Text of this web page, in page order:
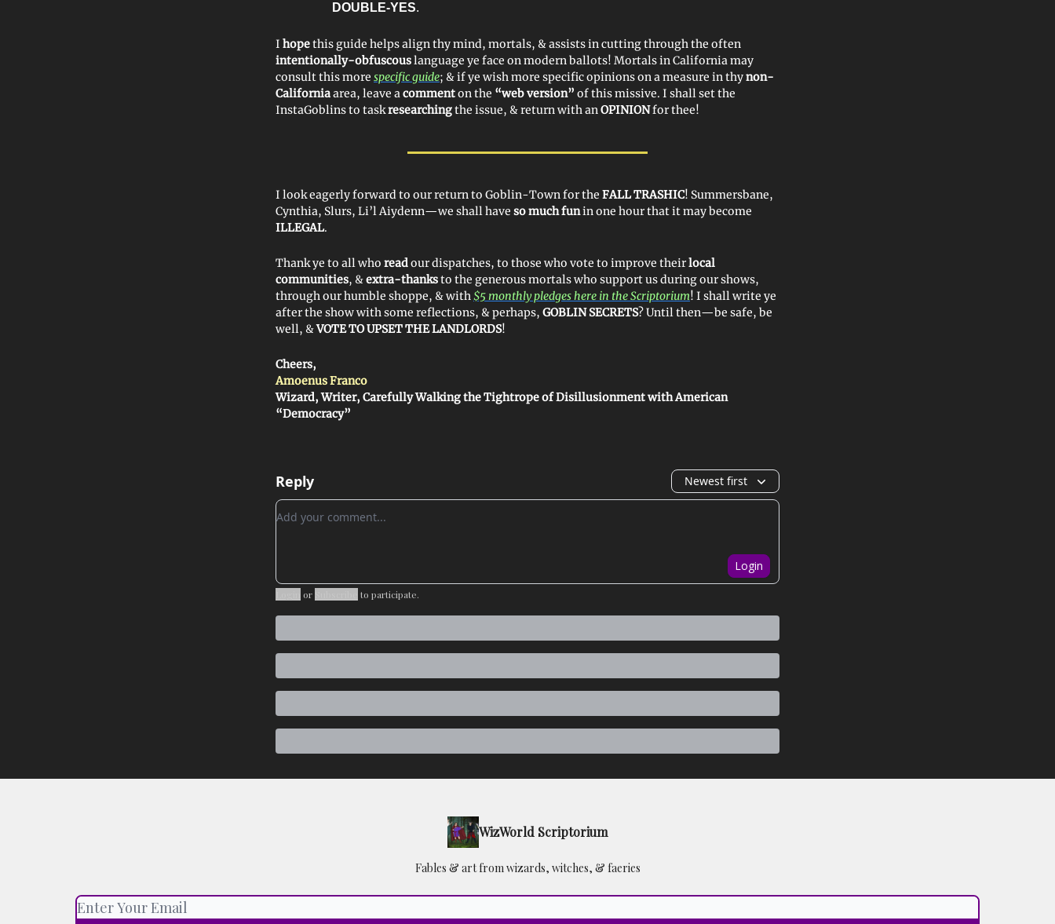
DOUBLE-YES.
I hopethis guide helps align thy mind, mortals, & assists in cutting through the often
intentionally-obfuscouslanguage ye face on modern ballots! Mortals in California may
consult this more specific guide; & if ye wish more specific opinions on a measure in thynon-
Californiaarea, leave acommenton the “web version” of this missive. I shall set the
InstaGoblins to taskresearchingthe issue, & return with anOPINIONfor thee!
I look eagerly forward to our return to Goblin-Town for the FALL TRASHIC! Summersbane,
Cynthia, Slurs, Li’l Aiydenn—we shall have so much funin one hour that it may become
ILLEGAL.
Thank ye to all who readour dispatches, to those who vote to improve theirlocal
communities, &extra-thanksto the generous mortals who support us during our shows,
through our humble shoppe, & with$5 monthly pledges here in the Scriptorium! I shall write ye
after the show with some reflections, & perhaps, GOBLIN SECRETS? Until then—be safe, be
well, &VOTE TO UPSET THE LANDLORDS!
Cheers,
Amoenus Franco
Wizard, Writer, Carefully Walking the Tightrope of Disillusionment with American
“Democracy”
Reply Newest first
Add your comment
Login
or to participate.
WizWorld Scriptorium
Fables & art from wizards, witches, & faeries